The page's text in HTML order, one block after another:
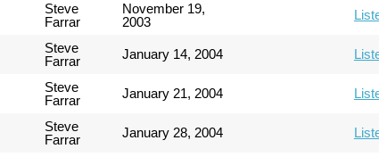
Steve
Farrar
November 19,
2003
Steve
Farrar
January 14, 2004
Steve
Farrar
January 21, 2004
Steve
Farrar
January 28, 2004